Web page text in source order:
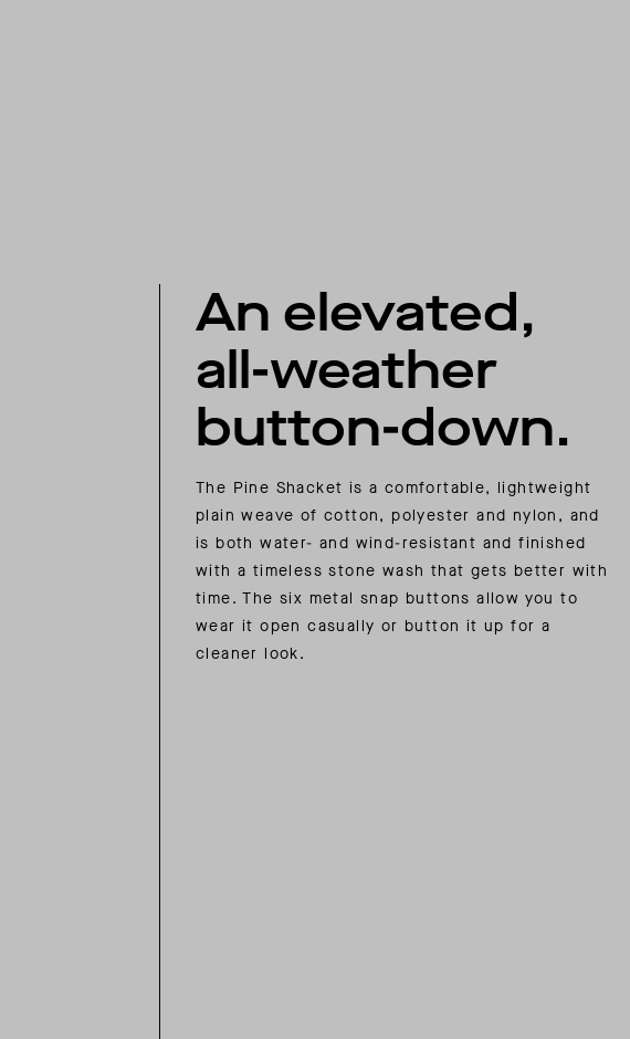
An elevated,
all-weather
button-down.
The Pine Shacket is a comfortable, lightweight
plain weave of cotton, polyester and nylon, and
is both water- and wind-resistant and finished
with a timeless stone wash that gets better with
time. The six metal snap buttons allow you to
wear it open casually or button it up for a
cleaner look.